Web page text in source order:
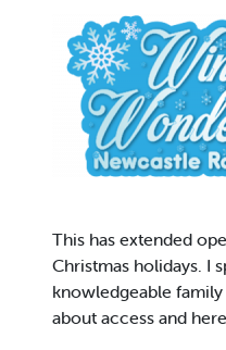
This has extended
Christmas holidays. I
knowledgeable
about access and